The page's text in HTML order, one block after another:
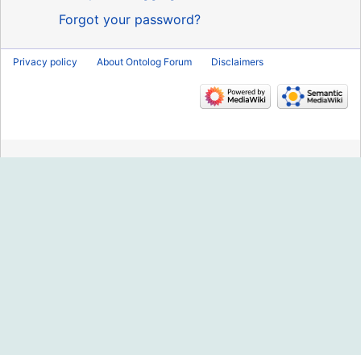
Forgot your password?
Privacy policy About Ontolog Forum Disclaimers